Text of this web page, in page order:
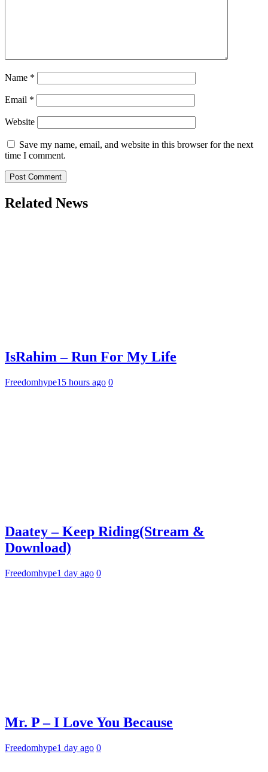
Name *
Email *
Website
Save my name, email, and website in this browser for the next
time I comment.
Related News
IsRahim – Run For My Life
Freedomhype15 hours ago 0
Daatey – Keep Riding(Stream &
Download)
Freedomhype1 day ago 0
Mr. P – I Love You Because
Freedomhype1 day ago 0